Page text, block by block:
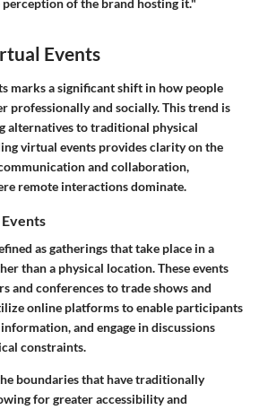
of the brand hosting it."
Events
marks a significant shift in how people
professionally and socially. This trend is
alternatives to traditional physical
virtual events provides clarity on the
and collaboration,
remote interactions dominate.
as gatherings that take place in a
than a physical location. These events
and conferences to trade shows and
online platforms to enable participants
and engage in discussions
constraints.
boundaries that have traditionally
for greater accessibility and